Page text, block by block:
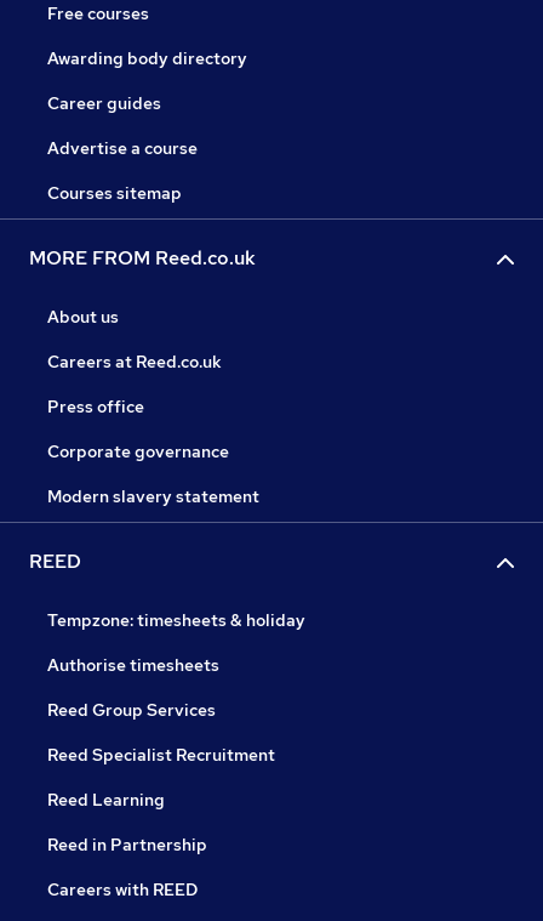
Free courses
Awarding body directory
Career guides
Advertise a course
Courses sitemap
MORE FROM Reed.co.uk
About us
Careers at Reed.co.uk
Press office
Corporate governance
Modern slavery statement
REED
Tempzone: timesheets & holiday
Authorise timesheets
Reed Group Services
Reed Specialist Recruitment
Reed Learning
Reed in Partnership
Careers with REED